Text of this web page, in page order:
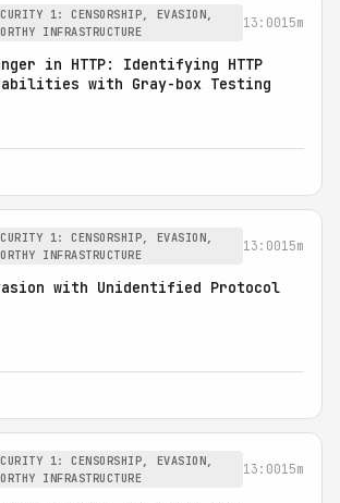
1: CENSORSHIP, EVASION,
INFRASTRUCTURE
13:0015m
in HTTP: Identifying HTTP
with Gray-box Testing
1: CENSORSHIP, EVASION,
INFRASTRUCTURE
13:0015m
with Unidentified Protocol
1: CENSORSHIP, EVASION,
INFRASTRUCTURE
13:0015m